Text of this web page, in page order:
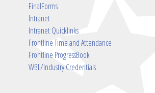
FinalForms
Intranet
Intranet Quicklinks
Frontline Time and Attendance
Frontline ProgressBook
WBL/Industry Credentials